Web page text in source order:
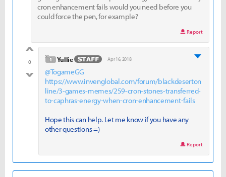
cron enhancement fails would you need before you
could force the pen, for example?
Report
0
bad
level 1
Yullie Apr 16, 2018
@TogameGG
https://www.invenglobal.com/forum/blackdeserton
line/3-games-memes/259-cron-stones-transferred-
to-caphras-energy-when-cron-enhancement-fails
Hope this can help. Let me know if you have any
other questions =)
Report